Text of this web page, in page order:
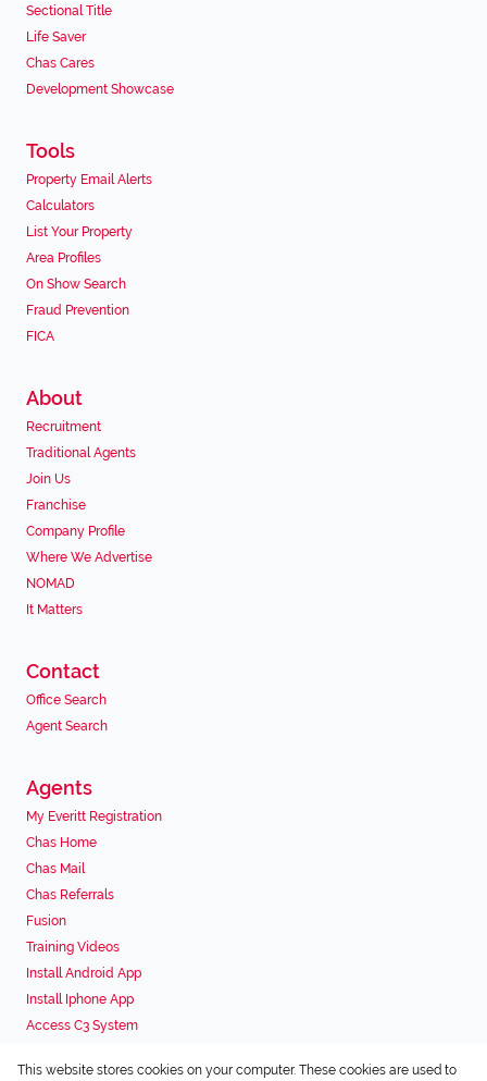
Sectional Title
Life Saver
Chas Cares
Development Showcase
Tools
Property Email Alerts
Calculators
List Your Property
Area Profiles
On Show Search
Fraud Prevention
FICA
About
Recruitment
Traditional Agents
Join Us
Franchise
Company Profile
Where We Advertise
NOMAD
It Matters
Contact
Office Search
Agent Search
Agents
My Everitt Registration
Chas Home
Chas Mail
Chas Referrals
Fusion
Training Videos
Install Android App
Install Iphone App
Access C3 System
Associated Partners
This website stores cookies on your computer. These cookies are used to